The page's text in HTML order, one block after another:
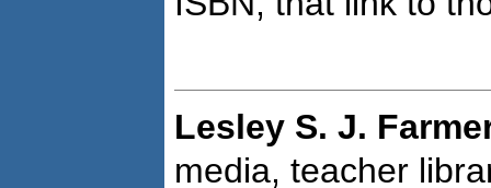
Lesley S. J.
media, teacher